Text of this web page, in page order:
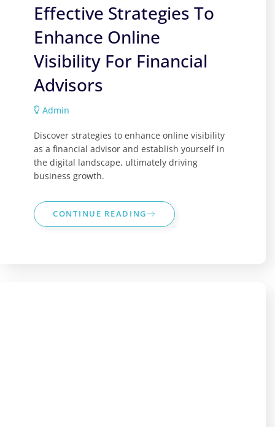
Effective Strategies To
Enhance Online
Visibility For Financial
Advisors
Admin
Discover strategies to enhance online visibility
as a financial advisor and establish yourself in
the digital landscape, ultimately driving
business growth.
CONTINUE READING